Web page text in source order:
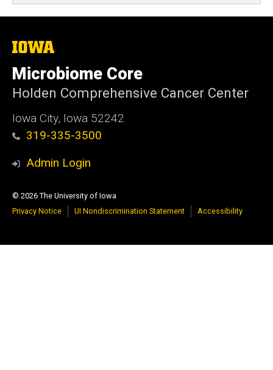
The
of
Iowa
Microbiome Core
Holden Comprehensive Cancer Center
Iowa City, Iowa 52242
319-335-3500
Admin Login
© 2026 The University of Iowa
Privacy Notice
UI Nondiscrimination Statement Accessibility